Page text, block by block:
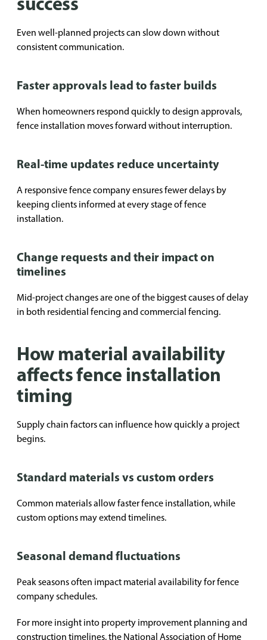
Even well-planned projects can slow down without
consistent communication.
Faster approvals lead to faster builds
When homeowners respond quickly to design approvals,
fence installation moves forward without interruption.
Real-time updates reduce uncertainty
A responsive fence company ensures fewer delays by
keeping clients informed at every stage of fence
installation.
Change requests and their impact on
timelines
Mid-project changes are one of the biggest causes of delay
in both residential fencing and commercial fencing.
How material availability
affects fence installation
timing
Supply chain factors can influence how quickly a project
begins.
Standard materials vs custom orders
Common materials allow faster fence installation, while
custom options may extend timelines.
Seasonal demand fluctuations
Peak seasons often impact material availability for fence
company schedules.
For more insight into property improvement planning and
construction timelines, the National Association of Home